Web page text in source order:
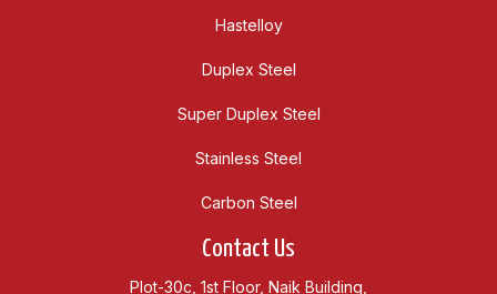
Hastelloy
Duplex Steel
Super Duplex Steel
Stainless Steel
Carbon Steel
Contact Us
Plot-30c, 1st Floor, Naik Building,